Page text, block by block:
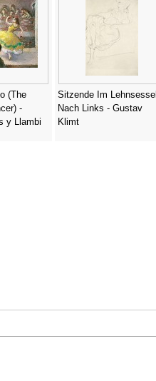
(The
-
y Llambi
Sitzende Im Lehnsessel
Nach Links - Gustav
Klimt